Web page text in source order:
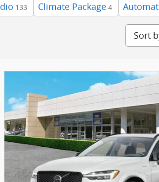
133 Climate Package 4
Sort by